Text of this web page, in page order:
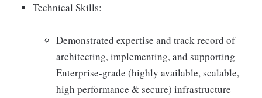
Technical Skills:
Demonstrated expertise and track record of
architecting, implementing, and supporting
Enterprise-grade (highly available, scalable,
high performance & secure) infrastructure